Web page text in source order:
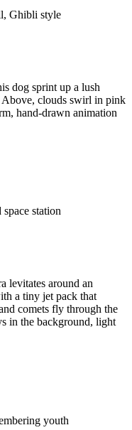
Ghibli style
dog sprint up a lush
clouds swirl in pink
hand-drawn animation
station
levitates around an
a tiny jet pack that
comets fly through the
in the background, light
youth